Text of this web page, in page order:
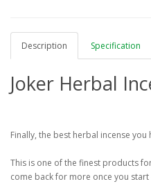
Description Specification
Joker Herbal
Finally, the best herbal incense
This is one of the finest products
come back for more once you